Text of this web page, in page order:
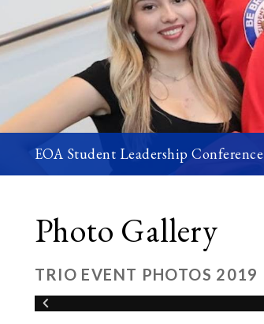
EOA Student Leadership Conference
Photo Gallery
TRIO EVENT PHOTOS 2019